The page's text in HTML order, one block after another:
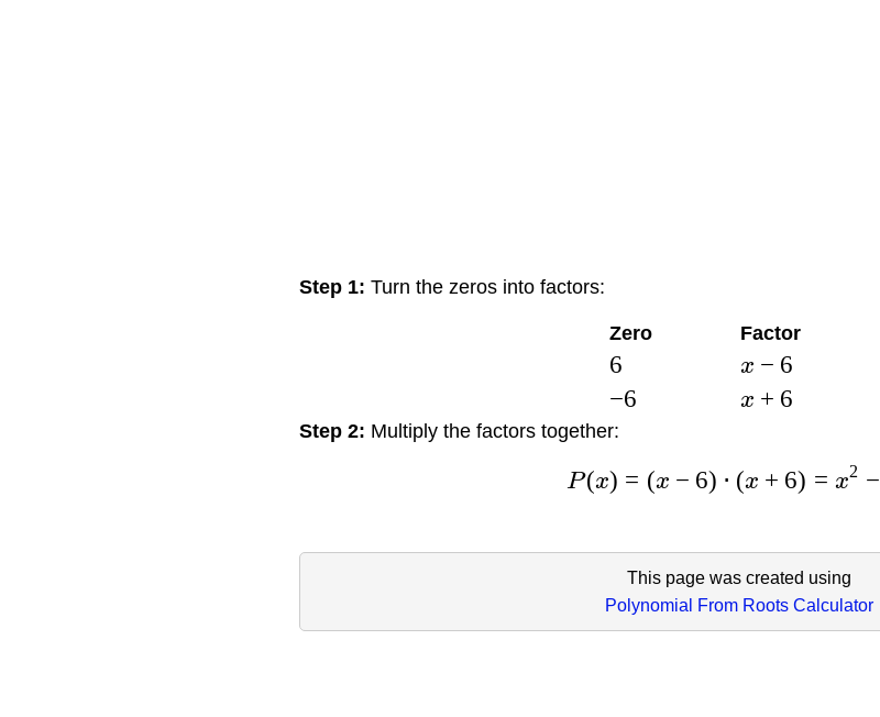
Step 1: Turn the zeros into factors:
Zero Factor
6 x − 6
−6 x + 6
Step 2: Multiply the factors together:
P(x) = (x − 6) ⋅ (x + 6) = x2 −
This page was created using
Polynomial From Roots Calculator